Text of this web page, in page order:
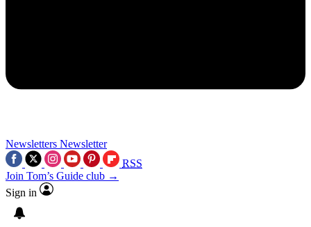
Newsletters Newsletter
RSS
Join Tom’s Guide club →
Sign in